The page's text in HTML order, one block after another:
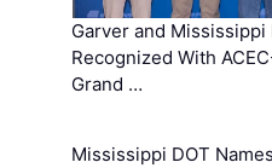
Garver and Mississippi
Recognized With
Grand …
Mississippi DOT